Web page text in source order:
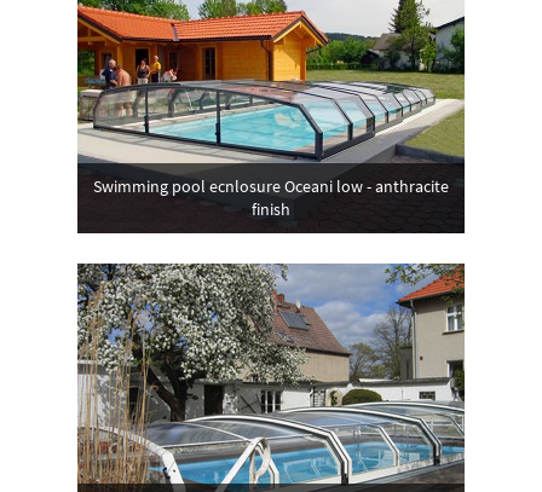
Swimming pool ecnlosure Oceani low - anthracite
finish